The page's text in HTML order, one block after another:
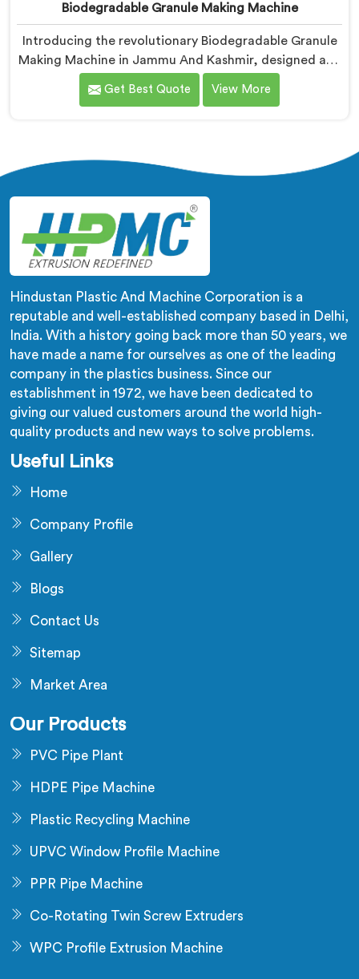
Biodegradable Granule Making Machine
Introducing the revolutionary Biodegradable Granule
Making Machine in Jammu And Kashmir, designed and
manufactured by Hindustan Plastic. We are one of the
leading Biodegradable Granule Making Machine
businesses to produce high-quality biodegradable
granules with ease.
Get Best Quote View More
Hindustan Plastic And Machine Corporation is a
reputable and well-established company based in Delhi,
India. With a history going back more than 50 years, we
have made a name for ourselves as one of the leading
company in the plastics business. Since our
establishment in 1972, we have been dedicated to
giving our valued customers around the world high-
quality products and new ways to solve problems.
Useful Links
Home
Company Profile
Gallery
Blogs
Contact Us
Sitemap
Market Area
Our Products
PVC Pipe Plant
HDPE Pipe Machine
Plastic Recycling Machine
UPVC Window Profile Machine
PPR Pipe Machine
Co-Rotating Twin Screw Extruders
WPC Profile Extrusion Machine